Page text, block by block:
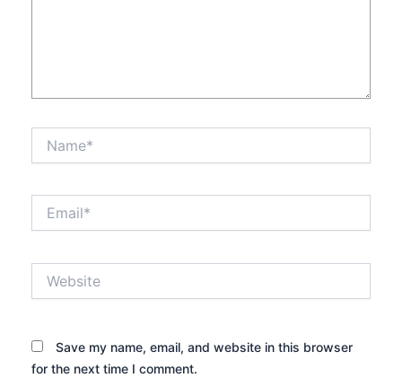
Save my name, email, and website in this browser
for the next time I comment.